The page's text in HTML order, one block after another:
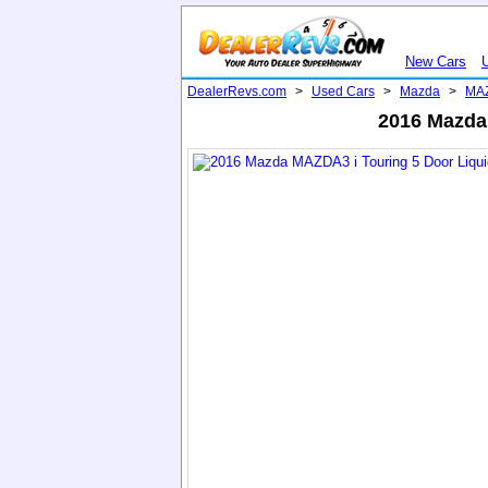
New Cars
DealerRevs.com > Used Cars > Mazda >
2016